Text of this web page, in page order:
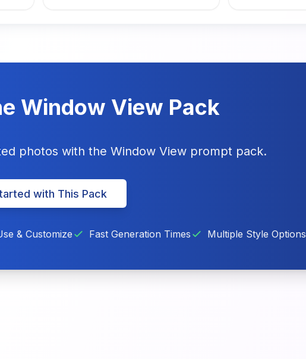
Window View Pack
photos with the Window View prompt pack.
with This Pack
& Customize Fast Generation Times Multiple Style Options